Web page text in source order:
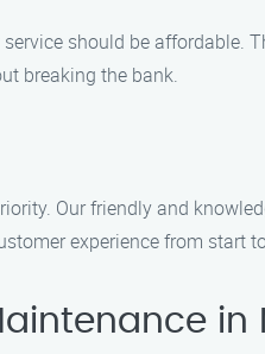
should be affordable.
breaking the bank.
Our friendly and
experience from start
in